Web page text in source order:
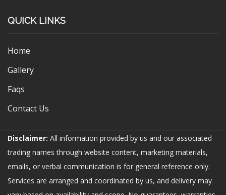
QUICK LINKS
Home
Gallery
Faqs
Contact Us
Disclaimer: All information provided by us and our associated
trading names through website content, marketing materials,
emails, or verbal communication is for general reference only.
Services are arranged and coordinated by us, and delivery may